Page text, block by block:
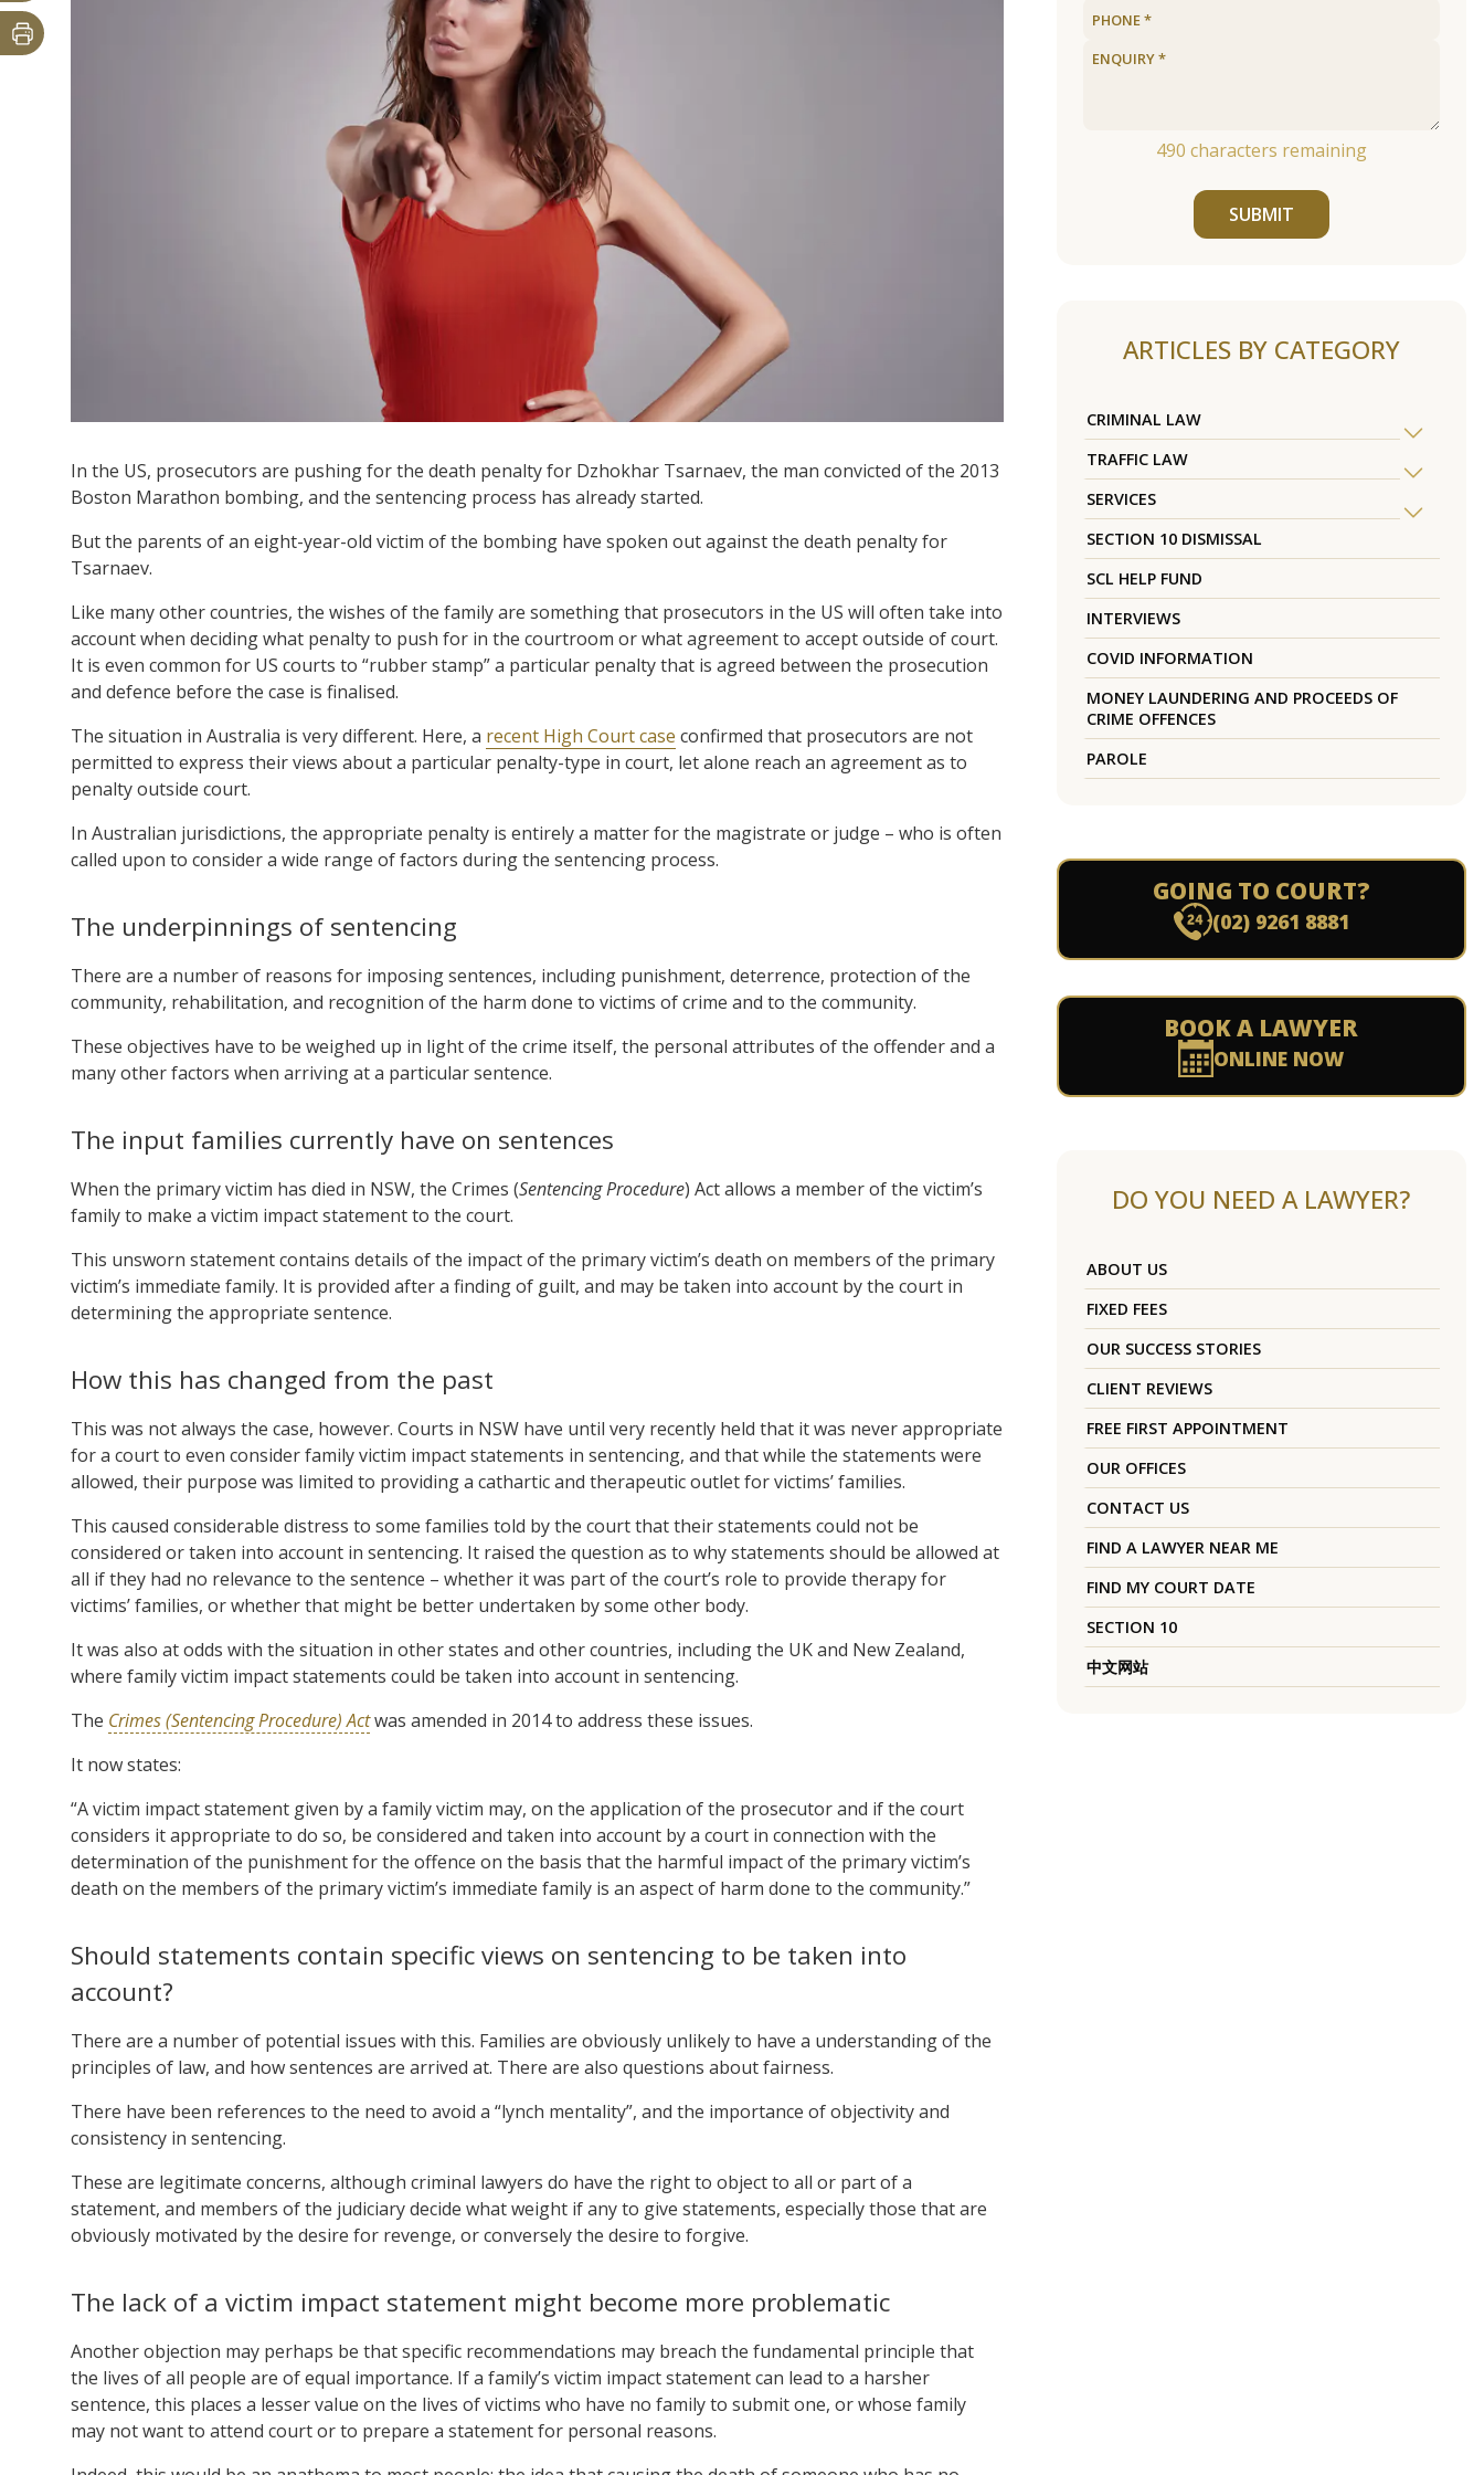
In the US, prosecutors are pushing for the death penalty for Dzhokhar Tsarnaev, the man convicted of the 2013
Boston Marathon bombing, and the sentencing process has already started.
But the parents of an eight-year-old victim of the bombing have spoken out against the death penalty for
Tsarnaev.
Like many other countries, the wishes of the family are something that prosecutors in the US will often take into
account when deciding what penalty to push for in the courtroom or what agreement to accept outside of court.
It is even common for US courts to “rubber stamp” a particular penalty that is agreed between the prosecution
and defence before the case is finalised.
The situation in Australia is very different. Here, a recent High Court case confirmed that prosecutors are not
permitted to express their views about a particular penalty-type in court, let alone reach an agreement as to
penalty outside court.
In Australian jurisdictions, the appropriate penalty is entirely a matter for the magistrate or judge – who is often
called upon to consider a wide range of factors during the sentencing process.
The underpinnings of sentencing
There are a number of reasons for imposing sentences, including punishment, deterrence, protection of the
community, rehabilitation, and recognition of the harm done to victims of crime and to the community.
These objectives have to be weighed up in light of the crime itself, the personal attributes of the offender and a
many other factors when arriving at a particular sentence.
The input families currently have on sentences
When the primary victim has died in NSW, the Crimes (Sentencing Procedure) Act allows a member of the victim’s
family to make a victim impact statement to the court.
This unsworn statement contains details of the impact of the primary victim’s death on members of the primary
victim’s immediate family. It is provided after a finding of guilt, and may be taken into account by the court in
determining the appropriate sentence.
How this has changed from the past
This was not always the case, however. Courts in NSW have until very recently held that it was never appropriate
for a court to even consider family victim impact statements in sentencing, and that while the statements were
allowed, their purpose was limited to providing a cathartic and therapeutic outlet for victims’ families.
This caused considerable distress to some families told by the court that their statements could not be
considered or taken into account in sentencing. It raised the question as to why statements should be allowed at
all if they had no relevance to the sentence – whether it was part of the court’s role to provide therapy for
victims’ families, or whether that might be better undertaken by some other body.
It was also at odds with the situation in other states and other countries, including the UK and New Zealand,
where family victim impact statements could be taken into account in sentencing.
The Crimes (Sentencing Procedure) Actwas amended in 2014 to address these issues.
It now states:
“A victim impact statement given by a family victim may, on the application of the prosecutor and if the court
considers it appropriate to do so, be considered and taken into account by a court in connection with the
determination of the punishment for the offence on the basis that the harmful impact of the primary victim’s
death on the members of the primary victim’s immediate family is an aspect of harm done to the community.”
Should statements contain specific views on sentencing to be taken into
account?
There are a number of potential issues with this. Families are obviously unlikely to have a understanding of the
principles of law, and how sentences are arrived at. There are also questions about fairness.
There have been references to the need to avoid a “lynch mentality”, and the importance of objectivity and
consistency in sentencing.
These are legitimate concerns, although criminal lawyers do have the right to object to all or part of a
statement, and members of the judiciary decide what weight if any to give statements, especially those that are
obviously motivated by the desire for revenge, or conversely the desire to forgive.
The lack of a victim impact statement might become more problematic
Another objection may perhaps be that specific recommendations may breach the fundamental principle that
the lives of all people are of equal importance. If a family’s victim impact statement can lead to a harsher
sentence, this places a lesser value on the lives of victims who have no family to submit one, or whose family
may not want to attend court or to prepare a statement for personal reasons.
490 characters remaining
SUBMIT
ARTICLES BY CATEGORY
CRIMINAL LAW
TRAFFIC LAW
SERVICES
SECTION 10 DISMISSAL
SCL HELP FUND
INTERVIEWS
COVID INFORMATION
MONEY LAUNDERING AND PROCEEDS OF
CRIME OFFENCES
PAROLE
GOING TO COURT?
(02) 9261 8881
BOOK A LAWYER
ONLINE NOW
DO YOU NEED A LAWYER?
ABOUT US
FIXED FEES
OUR SUCCESS STORIES
CLIENT REVIEWS
FREE FIRST APPOINTMENT
OUR OFFICES
CONTACT US
FIND A LAWYER NEAR ME
FIND MY COURT DATE
SECTION 10
中文网站